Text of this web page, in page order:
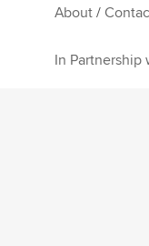
About /
In Partnership